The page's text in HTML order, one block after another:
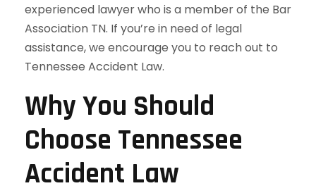
experienced lawyer who is a member of the Bar
Association TN. If you’re in need of legal
assistance, we encourage you to reach out to
Tennessee Accident Law.
Why You Should
Choose Tennessee
Accident Law